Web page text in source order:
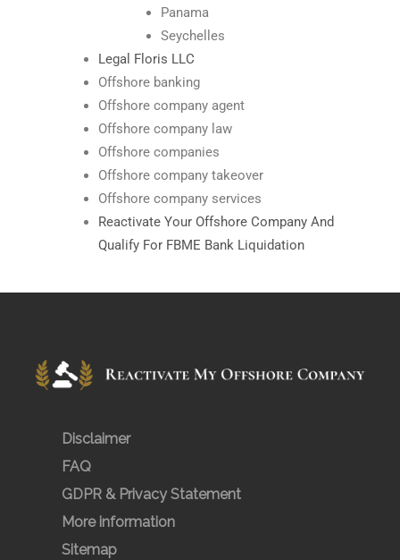
Panama
Seychelles
Legal Floris LLC
Offshore banking
Offshore company agent
Offshore company law
Offshore companies
Offshore company takeover
Offshore company services
Reactivate Your Offshore Company And
Qualify For FBME Bank Liquidation
Disclaimer
FAQ
GDPR & Privacy Statement
More information
Sitemap